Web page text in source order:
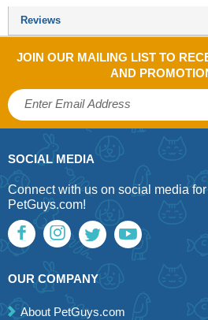
Reviews
JOIN OUR MAILING LIST TO
AND
SOCIAL MEDIA
Connect with us on social media
PetGuys.com!
OUR COMPANY
About PetGuys.com